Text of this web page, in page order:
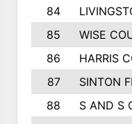
84
85
WISE
86
HARRIS
87
SINTON
88
S AND S